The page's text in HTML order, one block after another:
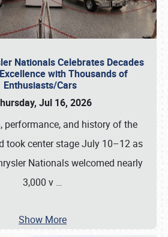
Nationals Celebrates Decades
with Thousands of
Enthusiasts/Cars
Jul 16, 2026
performance, and history of the
took center stage July 10–12 as
Nationals welcomed nearly
3,000 v …
Show More